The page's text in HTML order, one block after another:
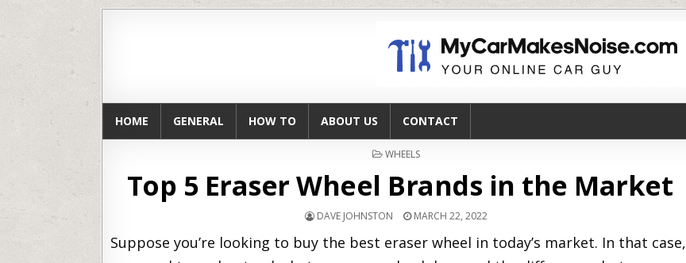
HOME GENERAL HOW TO ABOUT US CONTACT
POSTED
WHEELS
Top 5 Eraser Wheel Brands in the Market
DAVE JOHNSTON MARCH 22, 2022
Suppose you’re looking to buy the best eraser wheel in today’s market. In that case,